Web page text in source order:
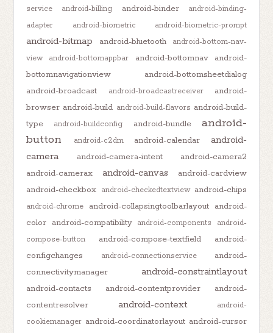
service
android-billing android-binder
android-binding-
adapter
android-biometric android-biometric-prompt
android-bitmap android-bluetooth
android-bottom-nav-
view
android-bottomappbar android-bottomnav
android-
bottomnavigationview
android-bottomsheetdialog
android-broadcast
android-broadcastreceiver
android-
browser android-build android-build-flavors android-build-
type
android-buildconfig android-bundle
android-
button
android-c2dm android-calendar
android-
camera
android-camera-intent
android-camera2
android-camerax
android-canvas
android-cardview
android-checkbox android-checkedtextview android-chips
android-chrome android-collapsingtoolbarlayout android-
color android-compatibility android-components
android-
compose-button
android-compose-textfield
android-
configchanges
android-connectionservice
android-
connectivitymanager
android-constraintlayout
android-contacts android-contentprovider
android-
contentresolver
android-context
android-
cookiemanager android-coordinatorlayout android-cursor